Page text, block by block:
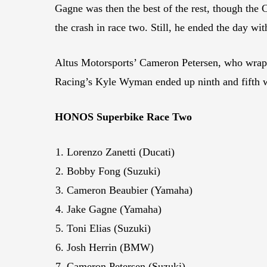
Gagne was then the best of the rest, though
the crash in race two. Still, he ended the day
Altus Motorsports’ Cameron Petersen, who
Racing’s Kyle Wyman ended up ninth and
HONOS Superbike Race Two
Lorenzo Zanetti (Ducati)
Bobby Fong (Suzuki)
Cameron Beaubier (Yamaha)
Jake Gagne (Yamaha)
Toni Elias (Suzuki)
Josh Herrin (BMW)